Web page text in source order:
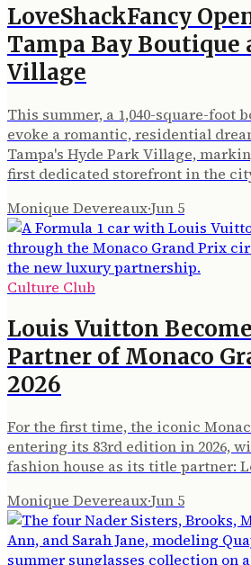
LoveShackFancy
Tampa Bay Boutique
Village
This summer, a 1,040-square-foot
evoke a romantic, residential
Tampa's Hyde Park Village,
first dedicated storefront in the
Monique Devereaux·Jun 5
Culture Club
Louis Vuitton
Partner of Monaco
2026
For the first time, the iconic
entering its 83rd edition in 2026,
fashion house as its title partner:
Monique Devereaux·Jun 5